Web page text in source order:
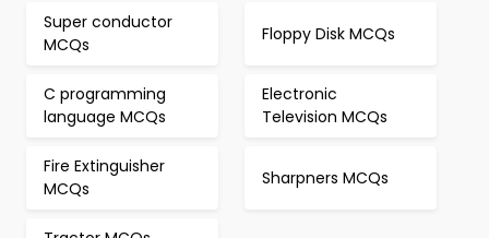
Super conductor
MCQs
Floppy Disk MCQs
C programming
language MCQs
Electronic
Television MCQs
Fire Extinguisher
MCQs
Sharpners MCQs